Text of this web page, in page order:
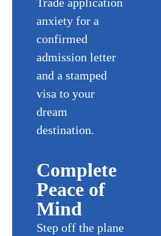
anxiety for a
confirmed
admission letter
and a stamped
visa to your
dream
destination.
Complete
Peace of
Mind
Step off the plane